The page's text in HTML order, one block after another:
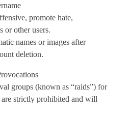
promote hate,
or other users.
names or images after
deletion.
groups (known as “raids”) for
strictly prohibited and will